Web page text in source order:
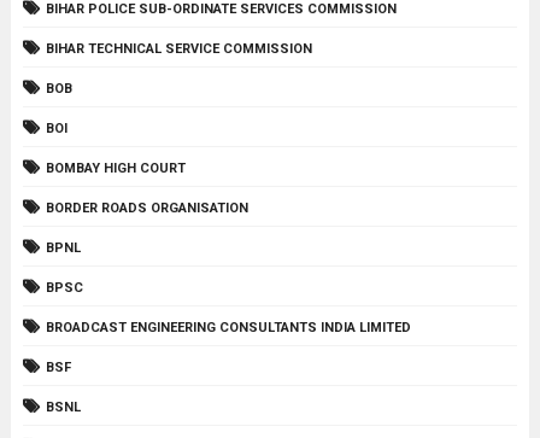
BIHAR POLICE SUB-ORDINATE SERVICES COMMISSION
BIHAR TECHNICAL SERVICE COMMISSION
BOB
BOI
BOMBAY HIGH COURT
BORDER ROADS ORGANISATION
BPNL
BPSC
BROADCAST ENGINEERING CONSULTANTS INDIA LIMITED
BSF
BSNL